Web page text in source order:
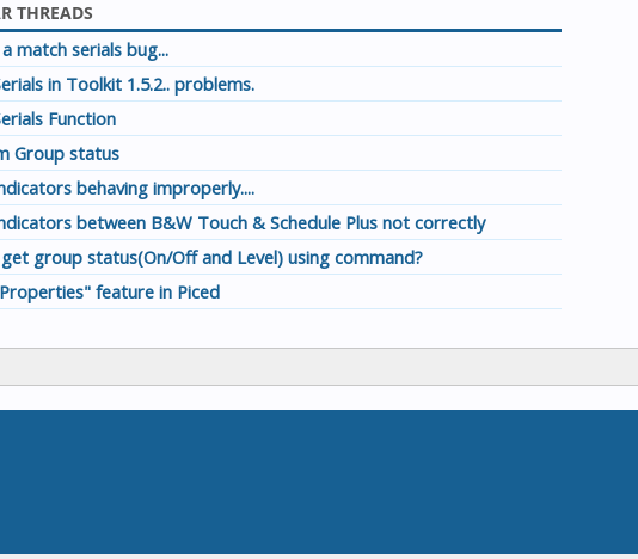
THREADS
match serials bug...
in Toolkit 1.5.2.. problems.
Function
Group status
behaving improperly....
between B&W Touch & Schedule Plus not correctly
group status(On/Off and Level) using command?
feature in Piced